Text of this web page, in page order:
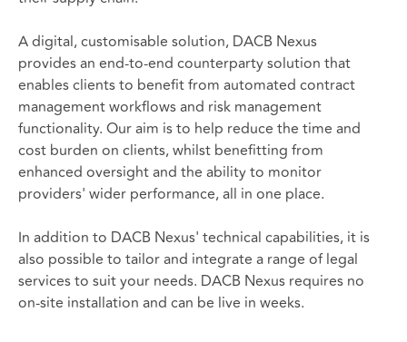
A digital, customisable solution, DACB Nexus
provides an end-to-end counterparty solution that
enables clients to benefit from automated contract
management workflows and risk management
functionality. Our aim is to help reduce the time and
cost burden on clients, whilst benefitting from
enhanced oversight and the ability to monitor
providers' wider performance, all in one place.
In addition to DACB Nexus' technical capabilities, it is
also possible to tailor and integrate a range of legal
services to suit your needs. DACB Nexus requires no
on-site installation and can be live in weeks.